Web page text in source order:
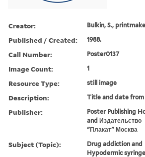
Creator: Bulkin, S.,
Published / Created: 1988.
Call Number: Poster0137
Image Count: 1
Resource Type: still image
Description: Title and date
Publisher:
Poster Publishing
and Издательство
"Плакат" Москва
Subject (Topic):
Drug addiction and
Hypodermic